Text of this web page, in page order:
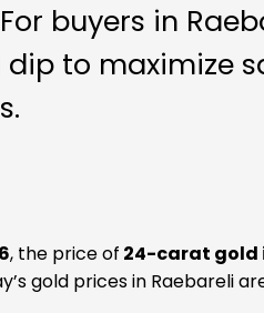
For buyers in
to maximize
, the price of 24-carat gold
gold prices in Raebareli